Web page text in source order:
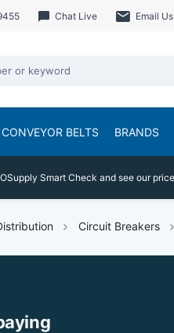
Chat Live Email Us
CONVEYOR BELTS BRANDS
Smart Check and see our
Circuit Breakers